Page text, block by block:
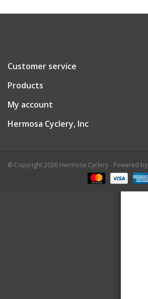
Shop Services
Contact Us
Customer service
Products
My account
Hermosa Cyclery, Inc
© Copyright 2026 Hermosa Cyclery - Powered by